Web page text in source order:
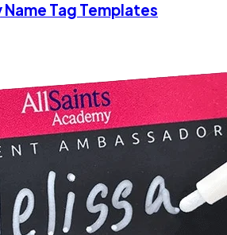
Tag Templates